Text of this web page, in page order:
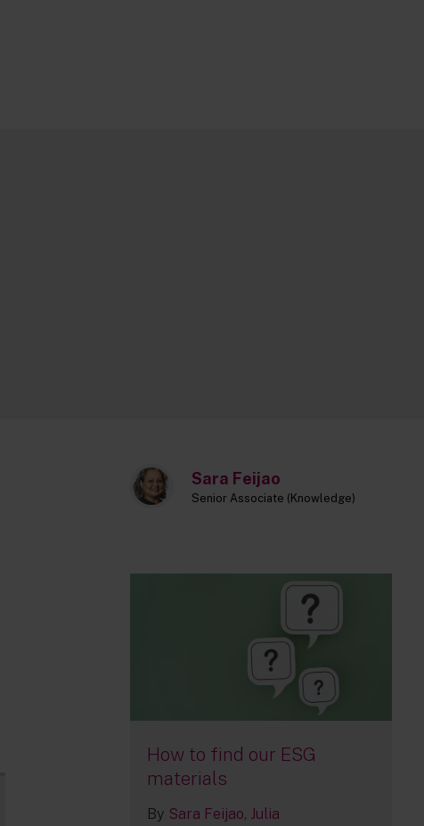
Sara Feijao
Senior Associate (Knowledge)
How to find our ESG
materials
By Sara Feijao Julia